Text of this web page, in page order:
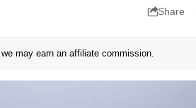
Share
may earn an affiliate commission.